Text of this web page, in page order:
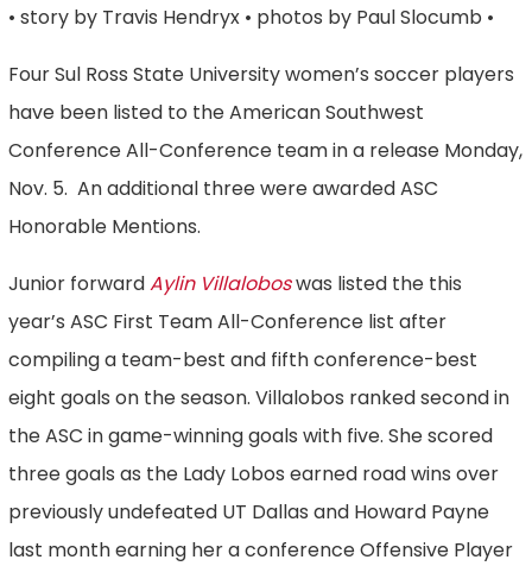
• story by Travis Hendryx • photos by Paul Slocumb •
Four Sul Ross State University women’s soccer players
have been listed to the American Southwest
Conference All-Conference team in a release Monday,
Nov. 5. An additional three were awarded ASC
Honorable Mentions.
Junior forwardAylin Villaloboswas listed the this
year’s ASC First Team All-Conference list after
compiling a team-best and fifth conference-best
eight goals on the season. Villalobos ranked second in
the ASC in game-winning goals with five. She scored
three goals as the Lady Lobos earned road wins over
previously undefeated UT Dallas and Howard Payne
last month earning her a conference Offensive Player